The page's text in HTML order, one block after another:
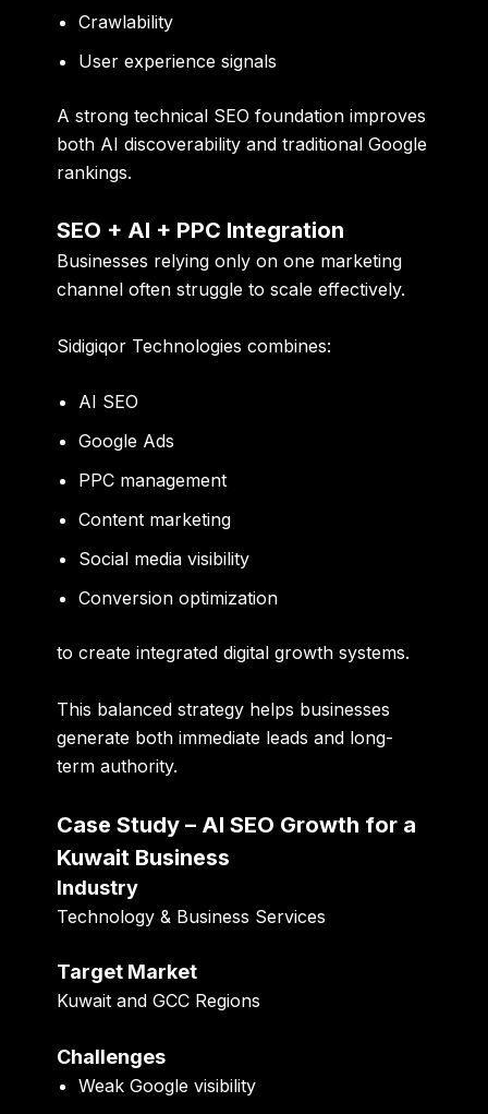
Crawlability
User experience signals
A strong technical SEO foundation improves
both AI discoverability and traditional Google
rankings.
SEO + AI + PPC Integration
Businesses relying only on one marketing
channel often struggle to scale effectively.
Sidigiqor Technologies combines:
AI SEO
Google Ads
PPC management
Content marketing
Social media visibility
Conversion optimization
to create integrated digital growth systems.
This balanced strategy helps businesses
generate both immediate leads and long-
term authority.
Case Study – AI SEO Growth for a
Kuwait Business
Industry
Technology & Business Services
Target Market
Kuwait and GCC Regions
Challenges
Weak Google visibility